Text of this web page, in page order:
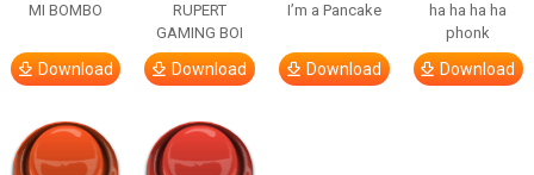
MI BOMBO
Download
RUPERT
GAMING BOI
Download
I’m a Pancake
Download
ha ha ha ha
phonk
Download